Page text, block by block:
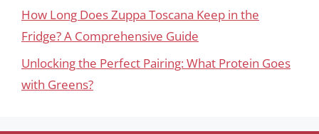
How Long Does Zuppa Toscana Keep in the
Fridge? A Comprehensive Guide
Unlocking the Perfect Pairing: What Protein Goes
with Greens?